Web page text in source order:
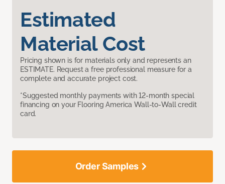
Estimated
Material Cost
Pricing shown is for materials only and represents an
ESTIMATE. Request a free professional measure for a
complete and accurate project cost.
*Suggested monthly payments with 12-month special
financing on your Flooring America Wall-to-Wall credit
card.
Order Samples